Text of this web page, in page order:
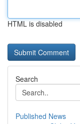
HTML is disabled
Search
Published News